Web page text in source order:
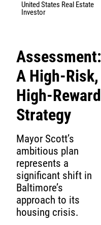
United States Real Estate
Investor
Assessment:
A High-Risk,
High-Reward
Strategy
Mayor Scott’s
ambitious plan
represents a
significant shift in
Baltimore’s
approach to its
housing crisis.